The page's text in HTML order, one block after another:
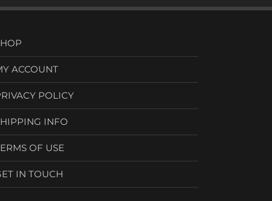
ACCOUNT
POLICY
INFO
OF USE
IN TOUCH